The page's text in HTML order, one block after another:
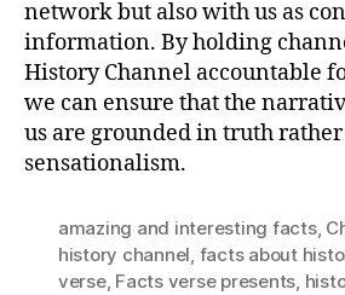
network but also with us as
information. By holding
History Channel accountable
we can ensure that the
us are grounded in truth
sensationalism.
amazing and interesting facts,
history channel, facts about
verse, Facts verse presents,